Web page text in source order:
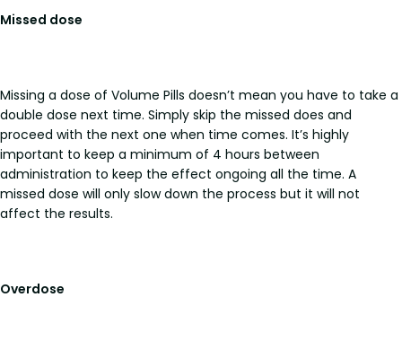
Missed dose
Missing a dose of Volume Pills doesn’t mean you have to take a
double dose next time. Simply skip the missed does and
proceed with the next one when time comes. It’s highly
important to keep a minimum of 4 hours between
administration to keep the effect ongoing all the time. A
missed dose will only slow down the process but it will not
affect the results.
Overdose